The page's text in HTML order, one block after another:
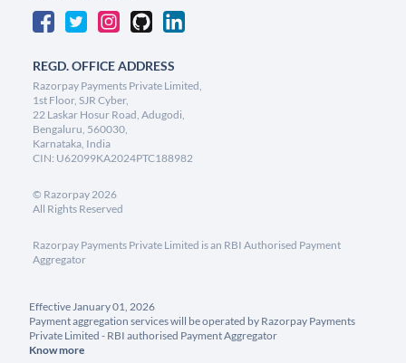
REGD. OFFICE ADDRESS
Razorpay Payments Private Limited,
1st Floor, SJR Cyber,
22 Laskar Hosur Road, Adugodi,
Bengaluru, 560030,
Karnataka, India
CIN: U62099KA2024PTC188982
© Razorpay2026
All Rights Reserved
Razorpay Payments Private Limited is an RBI Authorised Payment
Aggregator
Effective January 01, 2026
Payment aggregation services will be operated by Razorpay Payments
Private Limited - RBI authorised Payment Aggregator
Know more